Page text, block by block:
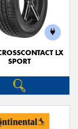
LX
SPORT